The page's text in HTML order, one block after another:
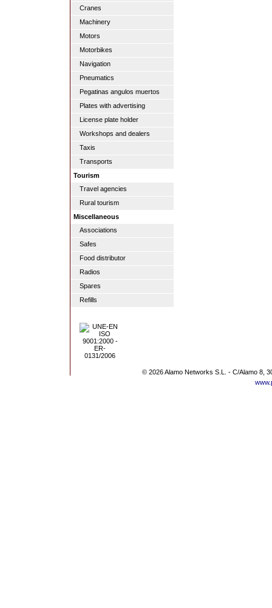
Cranes
Machinery
Motors
Motorbikes
Navigation
Pneumatics
Pegatinas angulos muertos
Plates with advertising
License plate holder
Workshops and dealers
Taxis
Transports
Tourism
Travel agencies
Rural tourism
Miscellaneous
Associations
Safes
Food distributor
Radios
Spares
Refills
© 2026 Alamo Networks S.L. - C/Alamo 8,